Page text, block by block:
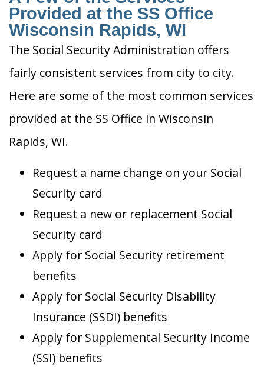
Provided at the SS Office
Wisconsin Rapids, WI
The Social Security Administration offers
fairly consistent services from city to city.
Here are some of the most common services
provided at the SS Office in Wisconsin
Rapids, WI.
Request a name change on your Social
Security card
Request a new or replacement Social
Security card
Apply for Social Security retirement
benefits
Apply for Social Security Disability
Insurance (SSDI) benefits
Apply for Supplemental Security Income
(SSI) benefits